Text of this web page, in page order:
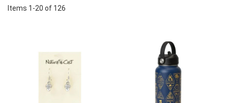
Items 1 -20 of 126